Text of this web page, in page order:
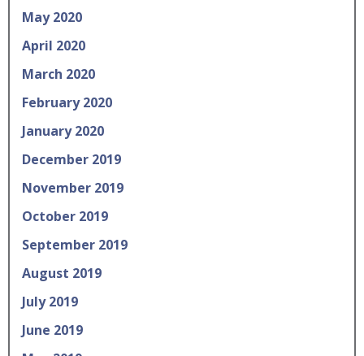
May 2020
April 2020
March 2020
February 2020
January 2020
December 2019
November 2019
October 2019
September 2019
August 2019
July 2019
June 2019